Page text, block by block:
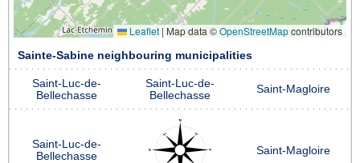
Leaflet | Map data ©OpenStreetMapcontributors
Sainte-Sabine neighbouring municipalities
Saint-Luc-de-
Bellechasse
Saint-Luc-de-
Bellechasse
Saint-Magloire
Saint-Luc-de-
Bellechasse
Saint-Magloire